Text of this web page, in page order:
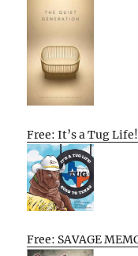
Free: It’s a Tug
Free: SAVAGE